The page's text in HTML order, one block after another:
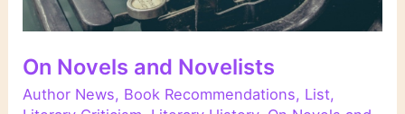
On Novels and Novelists
Author News, Book Recommendations, List,